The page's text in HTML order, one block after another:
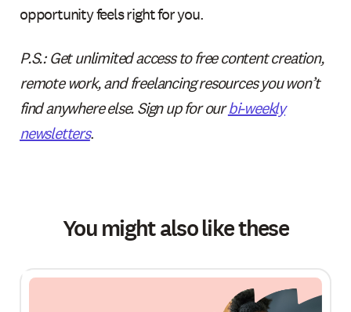
opportunity feels right for you.
‍P.S.: Get unlimited access to free content creation,
remote work, and freelancing resources you won’t
find anywhere else. Sign up for ourbi-weekly
newsletters.
You might also like these